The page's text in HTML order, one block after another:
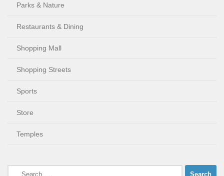
Parks & Nature
Restaurants & Dining
Shopping Mall
Shopping Streets
Sports
Store
Temples
Search